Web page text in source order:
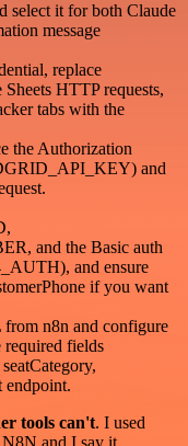
select it for both Claude
message
replace
HTTP requests,
tabs with the
the Authorization
and
and the Basic auth
and ensure
if you want
n8n and configure
fields
endpoint.
tools can't. I used